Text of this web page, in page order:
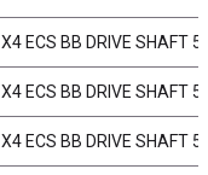
X4 ECS BB DRIVE SHAFT
X4 ECS BB DRIVE SHAFT
X4 ECS BB DRIVE SHAFT